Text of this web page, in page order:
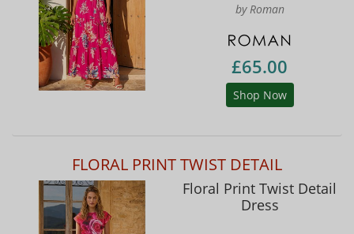
by Roman
£65.00
Shop Now
FLORAL PRINT TWIST DETAIL
Floral Print Twist Detail
Dress